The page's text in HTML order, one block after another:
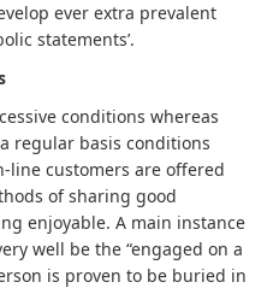
ever extra prevalent
statements’.
conditions whereas
regular basis conditions
line customers are offered
of sharing good
enjoyable. A main instance
well be the “engaged on a
is proven to be buried in